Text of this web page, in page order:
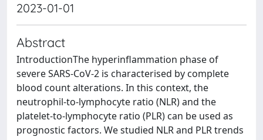
2023-01-01
Abstract
IntroductionThe hyperinflammation phase of
severe SARS-CoV-2 is characterised by complete
blood count alterations. In this context, the
neutrophil-to-lymphocyte ratio (NLR) and the
platelet-to-lymphocyte ratio (PLR) can be used as
prognostic factors. We studied NLR and PLR trends